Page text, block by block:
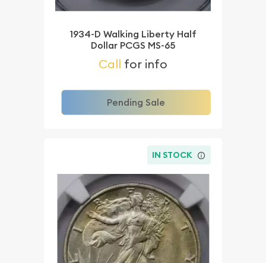
1934-D Walking Liberty Half
Dollar PCGS MS-65
Call for info
Pending Sale
IN STOCK